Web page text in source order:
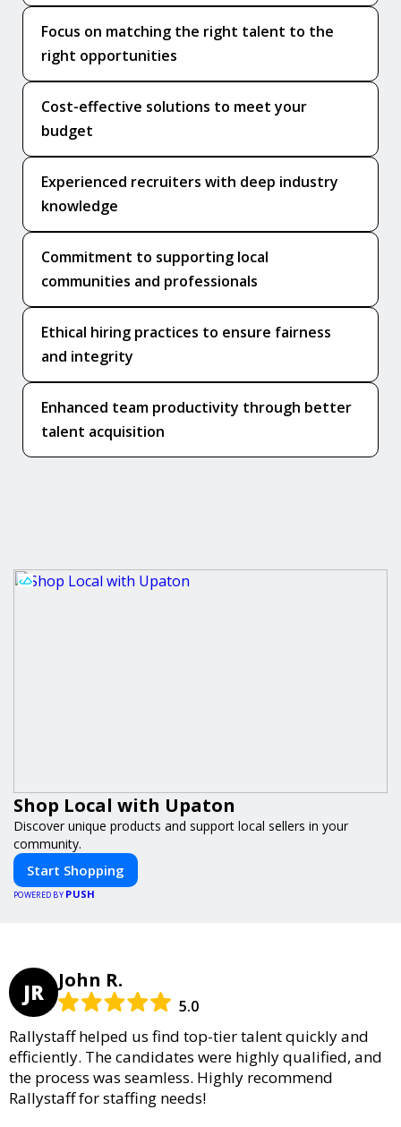
Focus on matching the right talent to the
right opportunities
Cost-effective solutions to meet your
budget
Experienced recruiters with deep industry
knowledge
Commitment to supporting local
communities and professionals
Ethical hiring practices to ensure fairness
and integrity
Enhanced team productivity through better
talent acquisition
Shop Local with Upaton
Discover unique products and support local sellers in your
community.
Start Shopping
POWERED BY PUSH
JR John R.
5.0
Rallystaff helped us find top-tier talent quickly and
efficiently. The candidates were highly qualified, and
the process was seamless. Highly recommend
Rallystaff for staffing needs!